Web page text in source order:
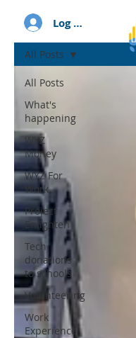
Log In
All Posts
What's
happening
WYZ
Money
WYZ For
Work
Project
Enlighten
Tech
donations
to schools
Volunteering
Work
Experience
All Posts